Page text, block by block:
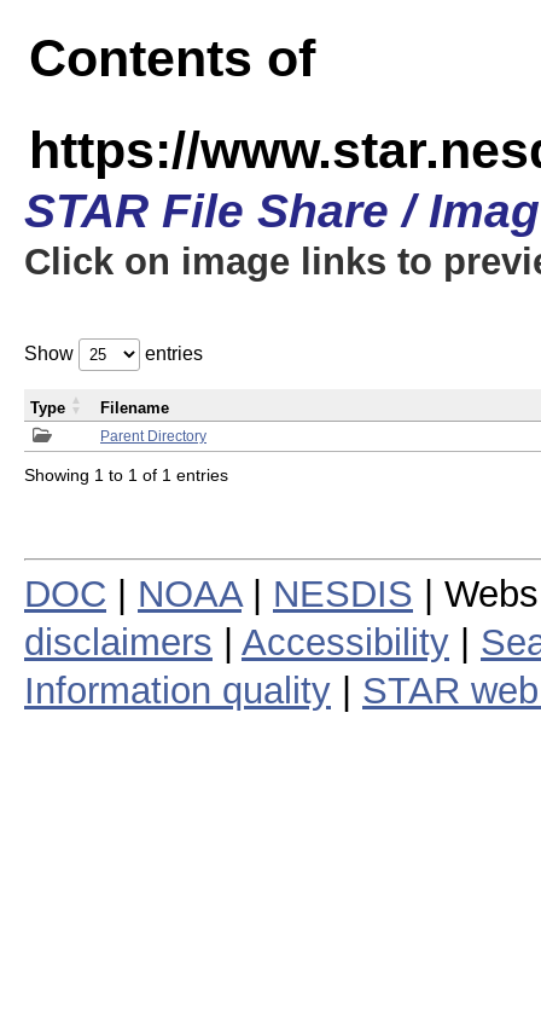
Contents of
https://
STAR File Share /
Click on image links to
Show entries
Parent Directory
Type Filename
Showing 1 to 1 of 1 entries
DOC NOAA| NESDIS |
disclaimers
Accessibility
Information quality
STAR